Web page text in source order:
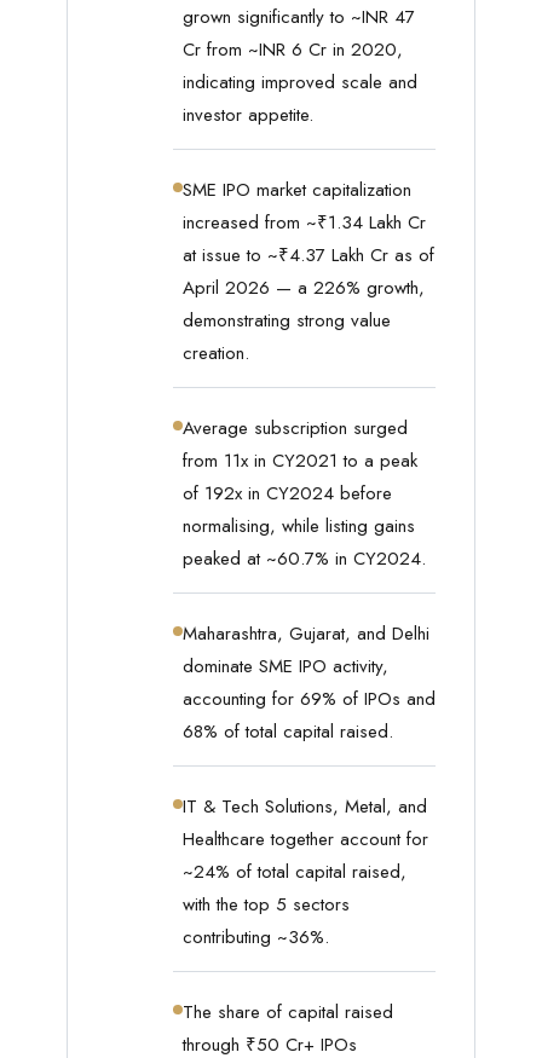
grown significantly to ~INR 47
Cr from ~INR 6 Cr in 2020,
indicating improved scale and
investor appetite.
SME IPO market capitalization
increased from ~₹1.34 Lakh Cr
at issue to ~₹4.37 Lakh Cr as of
April 2026 — a 226% growth,
demonstrating strong value
creation.
Average subscription surged
from 11x in CY2021 to a peak
of 192x in CY2024 before
normalising, while listing gains
peaked at ~60.7% in CY2024.
Maharashtra, Gujarat, and Delhi
dominate SME IPO activity,
accounting for 69% of IPOs and
68% of total capital raised.
IT & Tech Solutions, Metal, and
Healthcare together account for
~24% of total capital raised,
with the top 5 sectors
contributing ~36%.
The share of capital raised
through ₹50 Cr+ IPOs